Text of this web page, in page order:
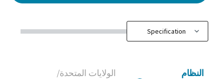
النظام
الولايات المتحدة/